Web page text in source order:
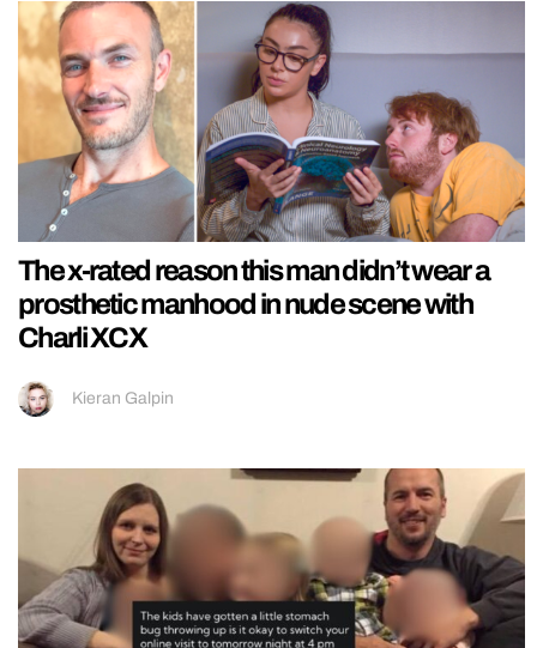
The x-rated reason this man didn’t wear a
prosthetic manhood in nude scene with
Charli XCX
Kieran Galpin